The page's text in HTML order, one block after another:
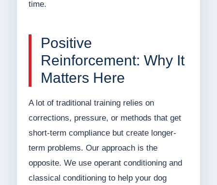
time.
Positive
Reinforcement: Why It
Matters Here
A lot of traditional training relies on
corrections, pressure, or methods that get
short-term compliance but create longer-
term problems. Our approach is the
opposite. We use operant conditioning and
classical conditioning to help your dog